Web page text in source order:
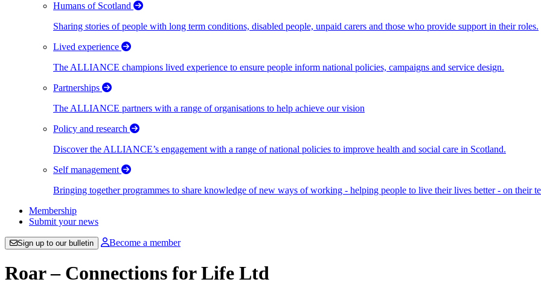
Humans of Scotland
Sharing stories of people with long term conditions, disabled people, unpaid carers and those who provide support in their roles.
Lived experience
The ALLIANCE champions lived experience to ensure people inform national policies, campaigns and service design.
Partnerships
The ALLIANCE partners with a range of organisations to help achieve our vision
Policy and research
Discover the ALLIANCE’s engagement with a range of national policies to improve health and social care in Scotland.
Self management
Bringing together programmes to share knowledge of new ways of working - helping people to live their lives better - on their
Membership
Submit your news
Sign up to our bulletin Become a member
Roar – Connections for Life Ltd